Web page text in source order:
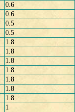
0.6
0.6
0.5
0.5
1.8
1.8
1.8
1.8
1.8
1.8
1.8
1